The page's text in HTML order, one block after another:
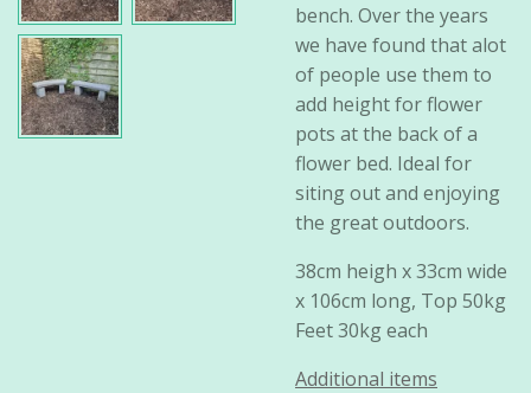
bench. Over the years
we have found that alot
of people use them to
add height for flower
pots at the back of a
flower bed. Ideal for
siting out and enjoying
the great outdoors.
38cm heigh x 33cm wide
x 106cm long, Top 50kg
Feet 30kg each
Additional items